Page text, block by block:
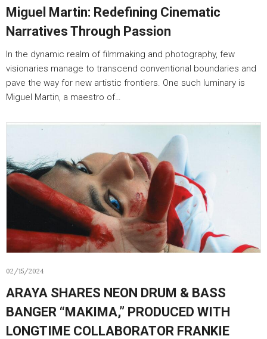
Miguel Martin: Redefining Cinematic
Narratives Through Passion
In the dynamic realm of filmmaking and photography, few
visionaries manage to transcend conventional boundaries and
pave the way for new artistic frontiers. One such luminary is
Miguel Martin, a maestro of…
02/15/2024
ARAYA SHARES NEON DRUM & BASS
BANGER “MAKIMA,” PRODUCED WITH
LONGTIME COLLABORATOR FRANKIE